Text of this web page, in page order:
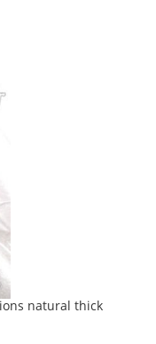
natural thick